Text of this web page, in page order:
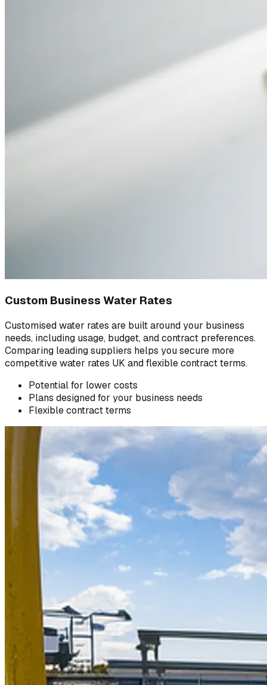
Custom Business Water Rates
Customised water rates are built around your business
needs, including usage, budget, and contract preferences.
Comparing leading suppliers helps you secure more
competitive water rates UK and flexible contract terms.
Potential for lower costs
Plans designed for your business needs
Flexible contract terms